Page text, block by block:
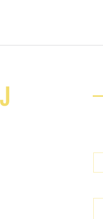
perspective in the moment?